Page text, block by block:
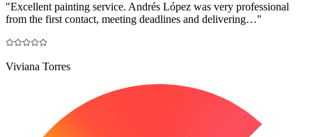
"Excellent painting service. Andrés López was very professional
from the first contact, meeting deadlines and delivering…"
Viviana Torres